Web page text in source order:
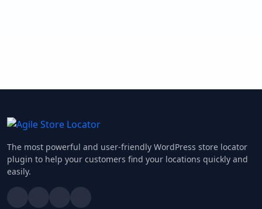
The most powerful and user-friendly WordPress store locator
plugin to help your customers find your locations quickly and
easily.